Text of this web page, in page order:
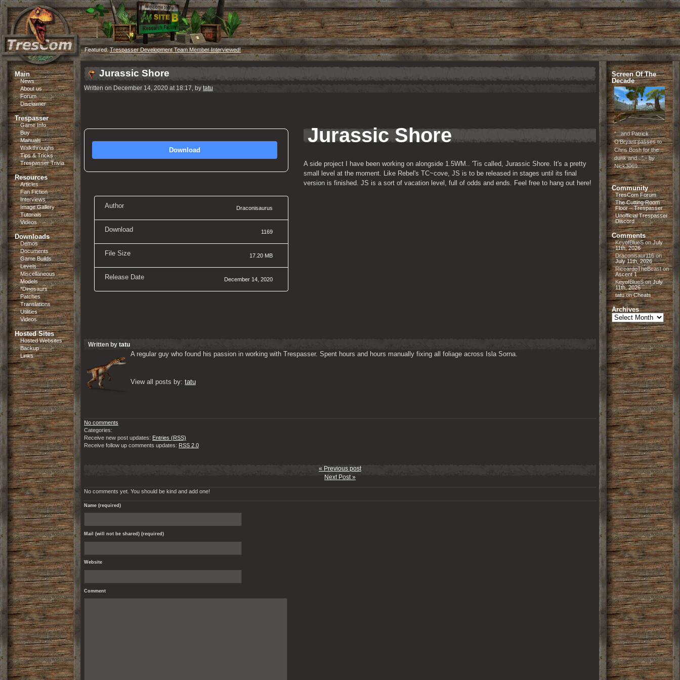
Featured:Trespasser Development Team Member Interviewed!
Main
News
About us
Forum
Disclaimer
Trespasser
Game Info
Buy
Manuals
Walkthroughs
Tips & Tricks
Trespasser Trivia
Resources
Articles
Fan Fiction
Interviews
Image Gallery
Tutorials
Videos
Downloads
Demos
Documents
Game Builds
Levels
Miscellaneous
Models
*Dinosaurs
Patches
Translations
Utilities
Videos
Hosted Sites
Hosted Websites
Backup
Links
Jurassic Shore
Written on December 14, 2020 at 18:17, by tatu
Download
Author Draconisaurus
Download 1169
File Size 17.20 MB
Release Date December 14, 2020
Jurassic Shore
A side project I have been working on alongside 1.5WM.. 'Tis called, Jurassic Shore. It's a pretty
small level at the moment. Like Rebel's TC~cove, JS is to be released in stages until its final
version is finished. JS is a sort of vacation level, full of odds and ends. Feel free to hang out here!
Written by tatu
A regular guy who found his passion in working with Trespasser. Spent hours and hours manually fixing all foliage across Isla Sorna.
View all posts by: tatu
No comments
Categories:
Receive new post updates: Entries (RSS)
Receive follow up comments updates: RSS 2.0
« Previous post
Next Post »
No comments yet. You should be kind and add one!
Name (required)
Mail (will not be shared) (required)
Website
Comment
Screen Of The
Decade
"...and Patrick
O'Bryant passes to
Chris Bosh for the
dunk and..." - by
Nick3069
Community
TresCom Forum
The Cutting Room
Floor – Trespasser
Unofficial Trespasser
Discord
Comments
KeyofBlueSonJuly
11th, 2026
Draconisaur116on
July 11th, 2026
RiccardoTheBeaston
Ascent 1
KeyofBlueSonJuly
11th, 2026
tatuonCheats
Archives
Archives